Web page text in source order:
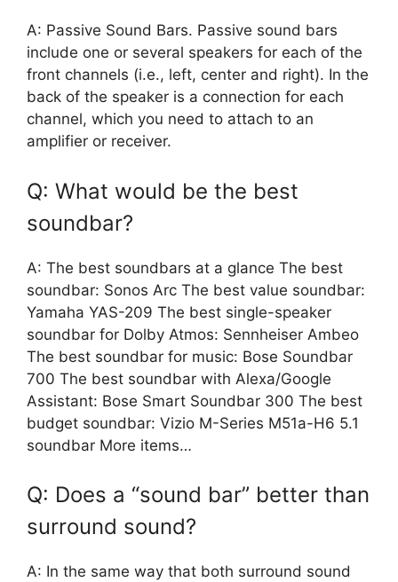
A: Passive Sound Bars. Passive sound bars
include one or several speakers for each of the
front channels (i.e., left, center and right). In the
back of the speaker is a connection for each
channel, which you need to attach to an
amplifier or receiver.
Q: What would be the best
soundbar?
A: The best soundbars at a glance The best
soundbar: Sonos Arc The best value soundbar:
Yamaha YAS-209 The best single-speaker
soundbar for Dolby Atmos: Sennheiser Ambeo
The best soundbar for music: Bose Soundbar
700 The best soundbar with Alexa/Google
Assistant: Bose Smart Soundbar 300 The best
budget soundbar: Vizio M-Series M51a-H6 5.1
soundbar More items…
Q: Does a “sound bar” better than
surround sound?
A: In the same way that both surround sound